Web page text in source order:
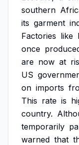
southern
its garment
Factories like
once
are now at
US
on imports
This rate is
country.
temporarily
warned that